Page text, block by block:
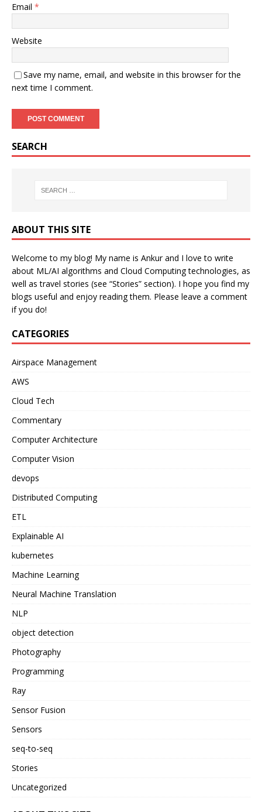
Email *
Website
Save my name, email, and website in this browser for the
next time I comment.
SEARCH
ABOUT THIS SITE
Welcome to my blog! My name is Ankur and I love to write
about ML/AI algorithms and Cloud Computing technologies, as
well as travel stories (see “Stories” section). I hope you find my
blogs useful and enjoy reading them. Please leave a comment
if you do!
CATEGORIES
Airspace Management
AWS
Cloud Tech
Commentary
Computer Architecture
Computer Vision
devops
Distributed Computing
ETL
Explainable AI
kubernetes
Machine Learning
Neural Machine Translation
NLP
object detection
Photography
Programming
Ray
Sensor Fusion
Sensors
seq-to-seq
Stories
Uncategorized